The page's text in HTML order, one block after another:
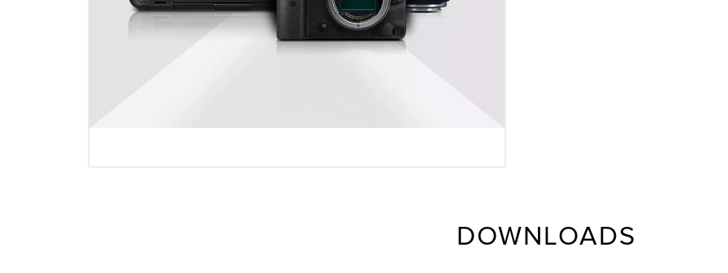
DOWNLOADS